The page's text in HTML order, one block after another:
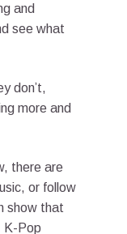
and
see what
don’t,
more and
there are
or follow
show that
K-Pop